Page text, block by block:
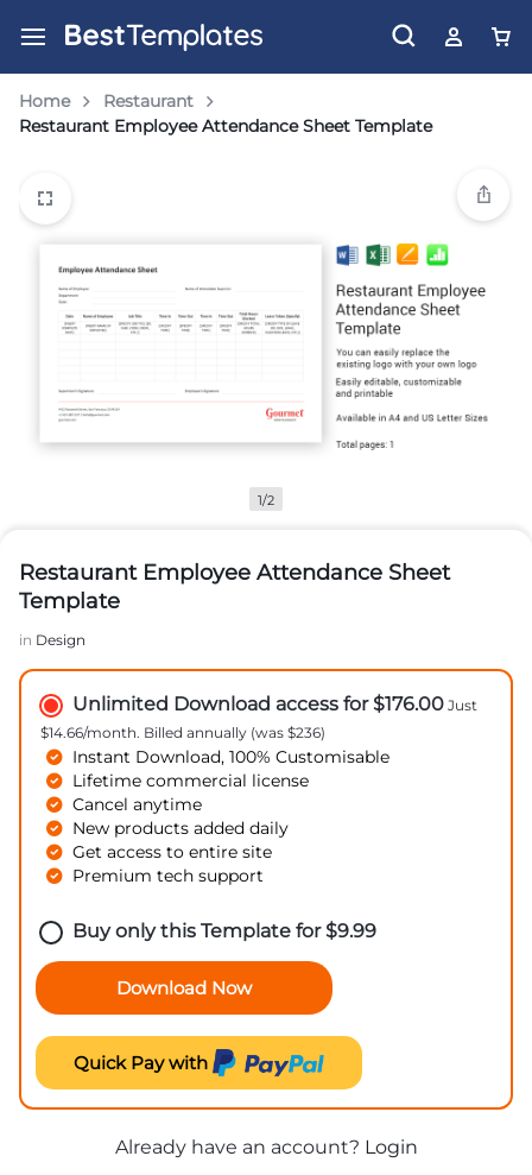
Home
Restaurant
Restaurant Employee Attendance Sheet Template
1/2
Restaurant Employee Attendance Sheet
Template
in Design
Unlimited Download access for $176.00 Just
$14.66/month. Billed annually (was $236)
Instant Download, 100% Customisable
Lifetime commercial license
Cancel anytime
New products added daily
Get access to entire site
Premium tech support
Buy only this Template for$9.99
Download Now
Quick Pay with
Already have an account? Login